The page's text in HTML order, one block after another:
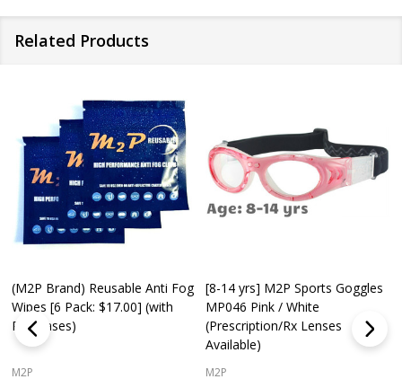
Related Products
(M2P Brand) Reusable Anti Fog
Wipes [6 Pack: $17.00] (with
Purchases)
M2P
[8-14 yrs] M2P Sports Goggles
MP046 Pink / White
(Prescription/Rx Lenses
Available)
M2P